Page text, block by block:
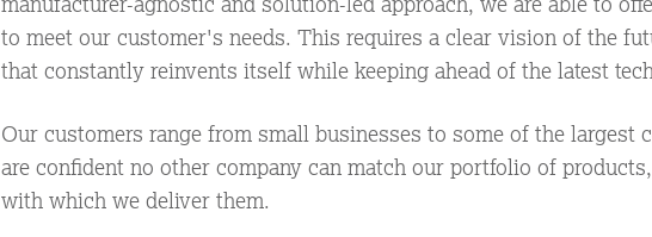
to meet our customer's needs. This requires a clear vision of the
that constantly reinvents itself while keeping ahead of the latest
Our customers range from small businesses to some of the largest
are confident no other company can match our portfolio of
with which we deliver them.